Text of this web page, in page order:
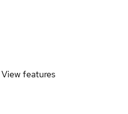
View features